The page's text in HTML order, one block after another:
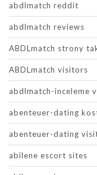
abdlmatch reddit
abdlmatch reviews
ABDLmatch strony
ABDLmatch visitors
abdlmatch-inceleme
abenteuer-dating
abenteuer-dating
abilene escort sites